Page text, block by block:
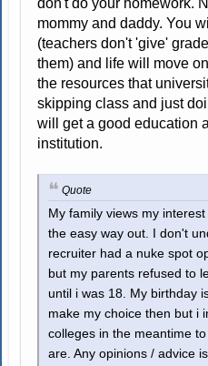
mommy and daddy. You
(teachers don't 'give'
them) and life will move
the resources that
skipping class and just
will get a good education
institution.
Quote
My family views my
the easy way out. I don't
recruiter had a nuke spot
but my parents refused to
until i was 18. My birthday
make my choice then but i
colleges in the meantime
are. Any opinions / advice